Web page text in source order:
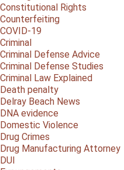
Constitutional Rights
Counterfeiting
COVID-19
Criminal
Criminal Defense Advice
Criminal Defense Studies
Criminal Law Explained
Death penalty
Delray Beach News
DNA evidence
Domestic Violence
Drug Crimes
Drug Manufacturing Attorney
DUI